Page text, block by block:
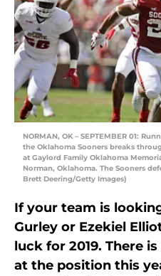
NORMAN, OK – SEPTEMBER 01:
the Oklahoma Sooners breaks
at Gaylord Family Oklahoma
Norman, Oklahoma. The Sooners
Brett Deering/Getty Images)
If your team is
Gurley or Ezekiel
luck for 2019. There
at the position this